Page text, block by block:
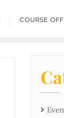
COURSE